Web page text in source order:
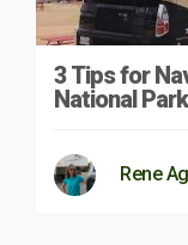
3 Tips for
National
Rene